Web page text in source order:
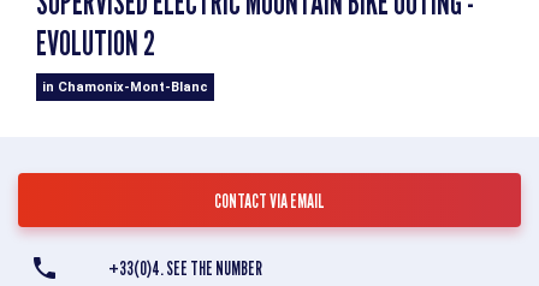
EVOLUTION 2
in Chamonix-Mont-Blanc
CONTACT VIA EMAIL
+33(0)4. SEE THE NUMBER